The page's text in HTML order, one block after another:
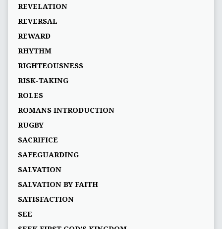
REVELATION
REVERSAL
REWARD
RHYTHM
RIGHTEOUSNESS
RISK-TAKING
ROLES
ROMANS INTRODUCTION
RUGBY
SACRIFICE
SAFEGUARDING
SALVATION
SALVATION BY FAITH
SATISFACTION
SEE